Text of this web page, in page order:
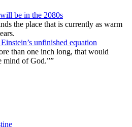
be in the 2080s
the place that is currently as warm
unfinished equation
than one inch long, that would
mind of God.””